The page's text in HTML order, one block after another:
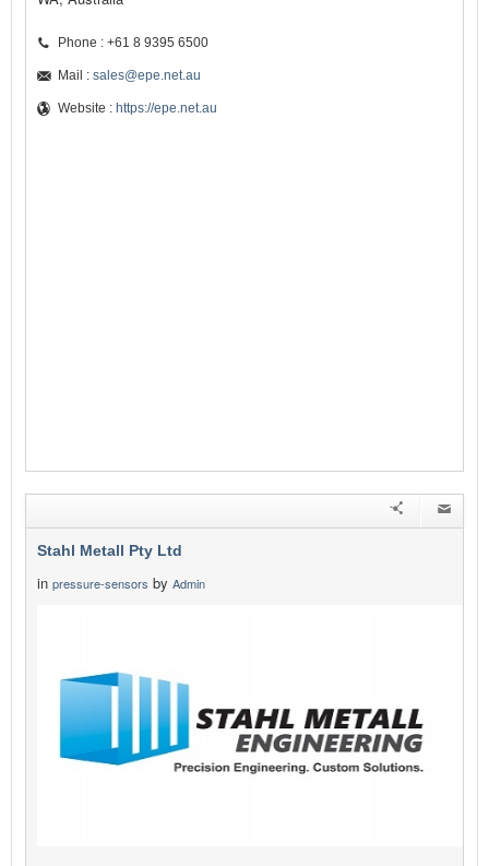
Phone : +61 8 9395 6500
Mail : sales@epe.net.au
Website : https://epe.net.au
Stahl Metall Pty Ltd
in pressure-sensors by Admin